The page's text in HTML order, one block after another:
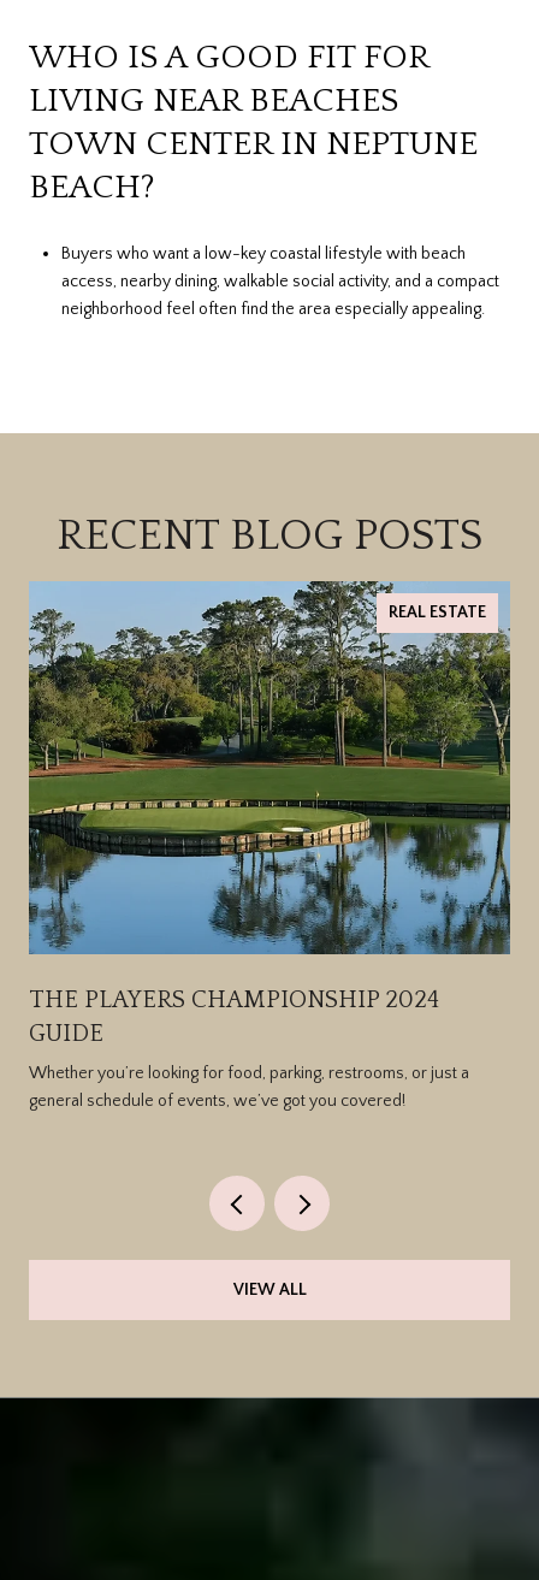
WHO IS A GOOD FIT FOR
LIVING NEAR BEACHES
TOWN CENTER IN NEPTUNE
BEACH?
Buyers who want a low-key coastal lifestyle with beach
access, nearby dining, walkable social activity, and a compact
neighborhood feel often find the area especially appealing.
RECENT BLOG POSTS
REAL ESTATE
THE PLAYERS CHAMPIONSHIP 2024
GUIDE
Whether you’re looking for food, parking, restrooms, or just a
general schedule of events, we’ve got you covered!
VIEW ALL